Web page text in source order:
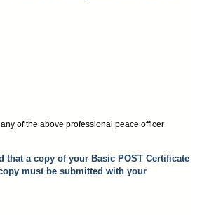
of the above professional peace officer
that a copy of your Basic POST Certificate
must be submitted with your